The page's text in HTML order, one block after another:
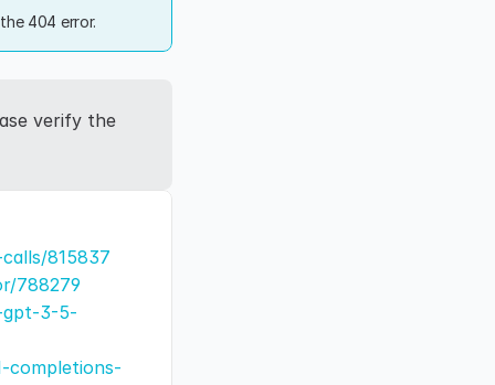
404 error.
verify the
815837
788279
gpt-3-5-
completions-